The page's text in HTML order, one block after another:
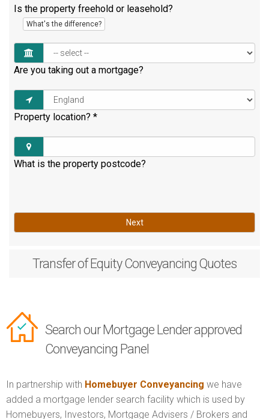
Is the property freehold or leasehold?
What's the difference?
Are you taking out a mortgage?
Property location? *
What is the property postcode?
Next
Transfer of EquityConveyancing Quotes
Search our Mortgage Lender approved
Conveyancing Panel
In partnership with Homebuyer Conveyancing we have
added a mortgage lender search facility which is used by
Homebuyers, Investors, Mortgage Advisers / Brokers and